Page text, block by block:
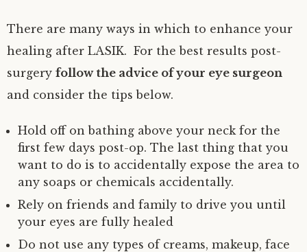
There are many ways in which to enhance your
healing after LASIK. For the best results post-
surgery follow the advice of your eye surgeon
and consider the tips below.
Hold off on bathing above your neck for the
first few days post-op. The last thing that you
want to do is to accidentally expose the area to
any soaps or chemicals accidentally.
Rely on friends and family to drive you until
your eyes are fully healed
Do not use any types of creams, makeup, face